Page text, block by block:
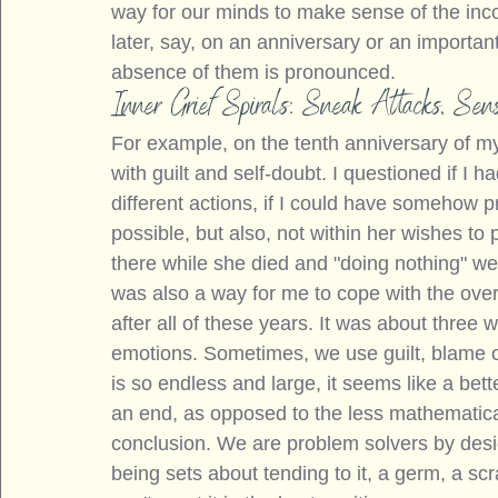
way for our minds to make sense of the
later, say, on an anniversary or an
absence of them is pronounced.
Inner Grief Spirals: Sneak Attacks,
For example, on the tenth anniversary of
with guilt and self-doubt. I questioned if I
different actions, if I could have somehow
possible, but also, not within her wishes
there while she died and "doing nothing"
was also a way for me to cope with the
after all of these years. It was about three
emotions. Sometimes, we use guilt,
is so endless and large, it seems like a
an end, as opposed to the less
conclusion. We are problem solvers by
being sets about tending to it, a germ, a